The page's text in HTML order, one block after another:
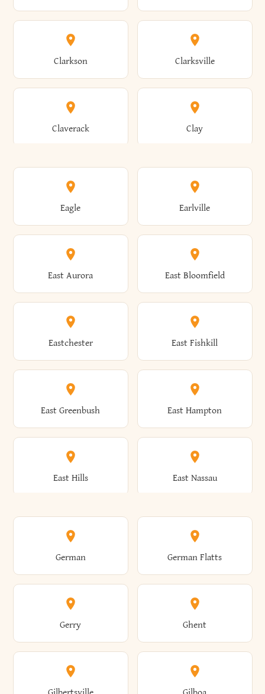
Andes Andover
Angelica Angola
Athens Atlantic Beach
Attica Auburn
Brockport Brocton
Bronxville Brookhaven
Brooklyn Brookville
Broome Brownville
Brunswick Brushton
Brutus Buffalo
Burdett Burke
Clarkson Clarksville
Claverack Clay
Clayton Clayville
Clermont Cleveland
Clifton Clifton Park
Clinton Clymer
Cobleskill Cochecton
Coeymans Cohoes
Colchester Cold Brook
Colden Coldspring
Eagle Earlville
East Aurora East Bloomfield
Eastchester East Fishkill
East Greenbush East Hampton
East Hills East Nassau
East Otto East Rochester
East Rockaway East Syracuse
East Williston Eaton
German German Flatts
Gerry Ghent